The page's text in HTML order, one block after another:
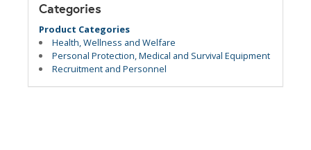
Categories
Product Categories
Health, Wellness and Welfare
Personal Protection, Medical and Survival Equipment
Recruitment and Personnel